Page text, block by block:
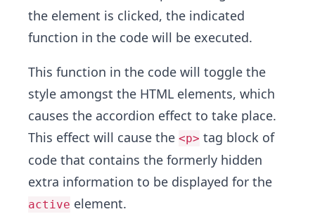
the element is clicked, the indicated
function in the code will be executed.
This function in the code will toggle the
style amongst the HTML elements, which
causes the accordion effect to take place.
This effect will cause the <p> tag block of
code that contains the formerly hidden
extra information to be displayed for the
active element.